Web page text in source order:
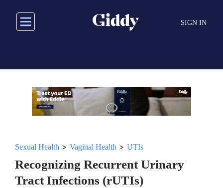
main
SIGN IN
Sexual Health > Vaginal Health > UTIs
Recognizing Recurrent Urinary
Tract Infections (rUTIs)